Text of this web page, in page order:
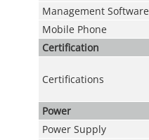
Management Software
Mobile Phone
Certification
Certifications
Power
Power Supply